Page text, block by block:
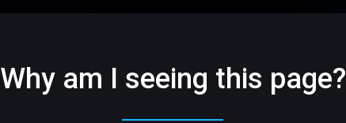
Why am I seeing this page?